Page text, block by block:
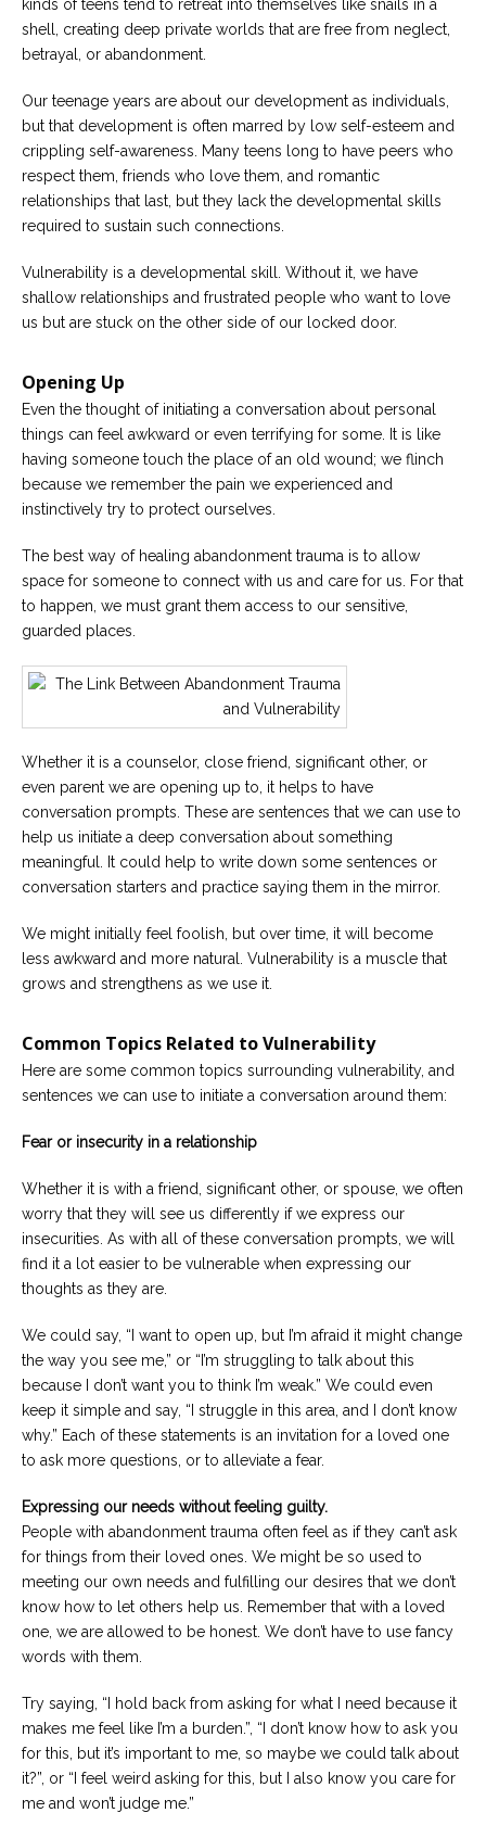
kinds of teens tend to retreat into themselves like snails in a
shell, creating deep private worlds that are free from neglect,
betrayal, or abandonment.
Our teenage years are about our development as individuals,
but that development is often marred by low self-esteem and
crippling self-awareness. Many teens long to have peers who
respect them, friends who love them, and romantic
relationships that last, but they lack the developmental skills
required to sustain such connections.
Vulnerability is a developmental skill. Without it, we have
shallow relationships and frustrated people who want to love
us but are stuck on the other side of our locked door.
Opening Up
Even the thought of initiating a conversation about personal
things can feel awkward or even terrifying for some. It is like
having someone touch the place of an old wound; we flinch
because we remember the pain we experienced and
instinctively try to protect ourselves.
The best way of healing abandonment trauma is to allow
space for someone to connect with us and care for us. For that
to happen, we must grant them access to our sensitive,
guarded places.
Whether it is a counselor, close friend, significant other, or
even parent we are opening up to, it helps to have
conversation prompts. These are sentences that we can use to
help us initiate a deep conversation about something
meaningful. It could help to write down some sentences or
conversation starters and practice saying them in the mirror.
We might initially feel foolish, but over time, it will become
less awkward and more natural. Vulnerability is a muscle that
grows and strengthens as we use it.
Common Topics Related to Vulnerability
Here are some common topics surrounding vulnerability, and
sentences we can use to initiate a conversation around them:
Fear or insecurity in a relationship
Whether it is with a friend, significant other, or spouse, we often
worry that they will see us differently if we express our
insecurities. As with all of these conversation prompts, we will
find it a lot easier to be vulnerable when expressing our
thoughts as they are.
We could say, “I want to open up, but I’m afraid it might change
the way you see me,” or “I’m struggling to talk about this
because I don’t want you to think I’m weak.” We could even
keep it simple and say, “I struggle in this area, and I don’t know
why.” Each of these statements is an invitation for a loved one
to ask more questions, or to alleviate a fear.
Expressing our needs without feeling guilty.
People with abandonment trauma often feel as if they can’t ask
for things from their loved ones. We might be so used to
meeting our own needs and fulfilling our desires that we don’t
know how to let others help us. Remember that with a loved
one, we are allowed to be honest. We don’t have to use fancy
words with them.
Try saying, “I hold back from asking for what I need because it
makes me feel like I’m a burden.”, “I don’t know how to ask you
for this, but it’s important to me, so maybe we could talk about
it?”, or “I feel weird asking for this, but I also know you care for
me and won’t judge me.”